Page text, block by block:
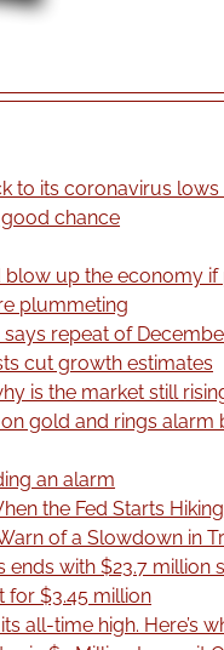
to its coronavirus lows
good chance
blow up the economy if
plummeting
repeat of
cut growth estimates
is the market still
gold and rings alarm
an alarm
the Fed Starts
of a Slowdown in
ends with $23.7 million
for $3.45 million
all-time high. Here’s